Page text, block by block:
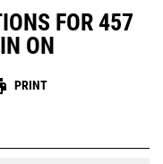
FOR 457
ON
PRINT